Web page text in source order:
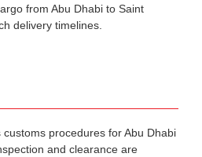
from Abu Dhabi to Saint
delivery timelines.
procedures for Abu Dhabi
and clearance are